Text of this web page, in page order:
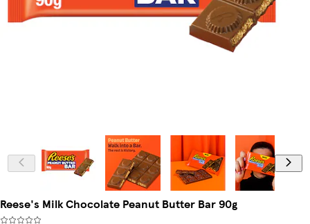
Reese's Milk Chocolate Peanut Butter Bar 90g